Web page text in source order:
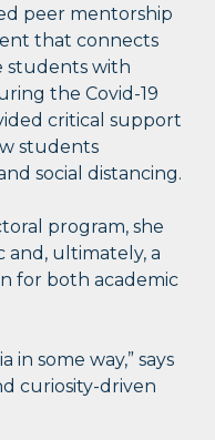
peer mentorship
that connects
students with
the Covid-19
critical support
students
social distancing.
program, she
and, ultimately, a
for both academic
in some way,” says
curiosity-driven